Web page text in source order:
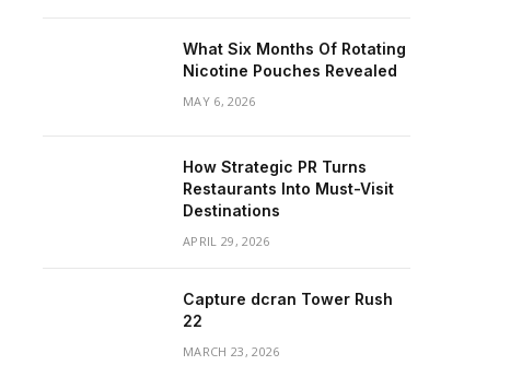
What Six Months Of Rotating
Nicotine Pouches Revealed
MAY 6, 2026
How Strategic PR Turns
Restaurants Into Must-Visit
Destinations
APRIL 29, 2026
Capture dcran Tower Rush
22
MARCH 23, 2026